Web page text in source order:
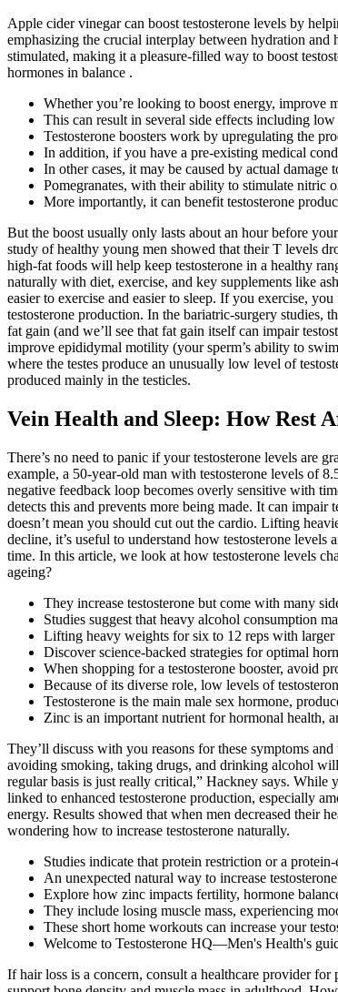
Apple cider vinegar can boost testosterone levels by
emphasizing the crucial interplay between hydration and
stimulated, making it a pleasure-filled way to boost
hormones in balance .
Whether you’re looking to boost energy, improve
This can result in several side effects including
Testosterone boosters work by upregulating the
In addition, if you have a pre-existing medical
In other cases, it may be caused by actual
Pomegranates, with their ability to stimulate nitric
More importantly, it can benefit testosterone
But the boost usually only lasts about an hour before
study of healthy young men showed that their T levels
high-fat foods will help keep testosterone in a healthy
naturally with diet, exercise, and key supplements like
easier to exercise and easier to sleep. If you exercise,
testosterone production. In the bariatric-surgery studies,
fat gain (and we’ll see that fat gain itself can impair
improve epididymal motility (your sperm’s ability to
where the testes produce an unusually low level of
produced mainly in the testicles.
Vein Health and Sleep: How Rest
There’s no need to panic if your testosterone levels are
example, a 50-year-old man with testosterone levels of
negative feedback loop becomes overly sensitive with
detects this and prevents more being made. It can
doesn’t mean you should cut out the cardio. Lifting
decline, it’s useful to understand how testosterone
time. In this article, we look at how testosterone levels
ageing?
They increase testosterone but come with many
Studies suggest that heavy alcohol consumption
Lifting heavy weights for six to 12 reps with larger
Discover science-backed strategies for optimal
When shopping for a testosterone booster, avoid
Because of its diverse role, low levels of
Testosterone is the main male sex hormone,
Zinc is an important nutrient for hormonal health,
They’ll discuss with you reasons for these symptoms
avoiding smoking, taking drugs, and drinking alcohol
regular basis is just really critical,” Hackney says.
linked to enhanced testosterone production, especially
energy. Results showed that when men decreased their
wondering how to increase testosterone naturally.
Studies indicate that protein restriction or a
An unexpected natural way to increase
Explore how zinc impacts fertility, hormone
They include losing muscle mass, experiencing
These short home workouts can increase your
Welcome to Testosterone HQ—Men's Health's
If hair loss is a concern, consult a healthcare provider